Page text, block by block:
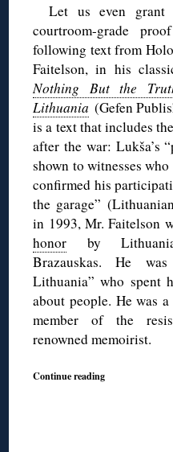
Let us even
courtroom-grade
following text from
Faitelson, in his
Nothing But the
Lithuania (Gefen
is a text that includes
after the war: Lukša’s
shown to witnesses
confirmed his
the garage”
in 1993, Mr. Faitelson
honor by
Brazauskas. He
Lithuania” who spent
about people. He was
member of the
renowned memoirist.
Continue reading